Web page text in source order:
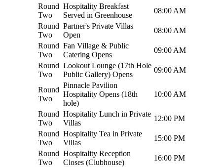
Round
Two
Hospitality Breakfast
Served in Greenhouse
08:00 AM
Round
Two
Partner's Private Villas
Open
08:00 AM
Round
Two
Fan Village & Public
Catering Opens
09:00 AM
Round
Two
Lookout Lounge (17th Hole
Public Gallery) Opens
09:00 AM
Round
Two
Pinnacle Pavilion
Hospitality Opens (18th
hole)
10:00 AM
Round
Two
Hospitality Lunch in Private
Villas
12:00 PM
Round
Two
Hospitality Tea in Private
Villas
15:00 PM
Round
Two
Hospitality Reception
Closes (Clubhouse)
16:00 PM